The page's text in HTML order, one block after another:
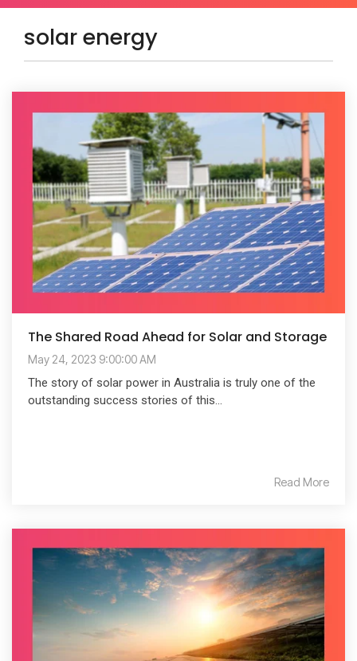
solar energy
The Shared Road Ahead for Solar and Storage
May 24, 2023 9:00:00 AM
The story of solar power in Australia is truly one of the
outstanding success stories of this...
Read More